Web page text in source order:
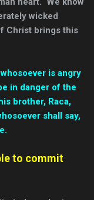
wicked
Christ brings this
is angry
in danger of the
brother, Raca,
shall say,
to commit